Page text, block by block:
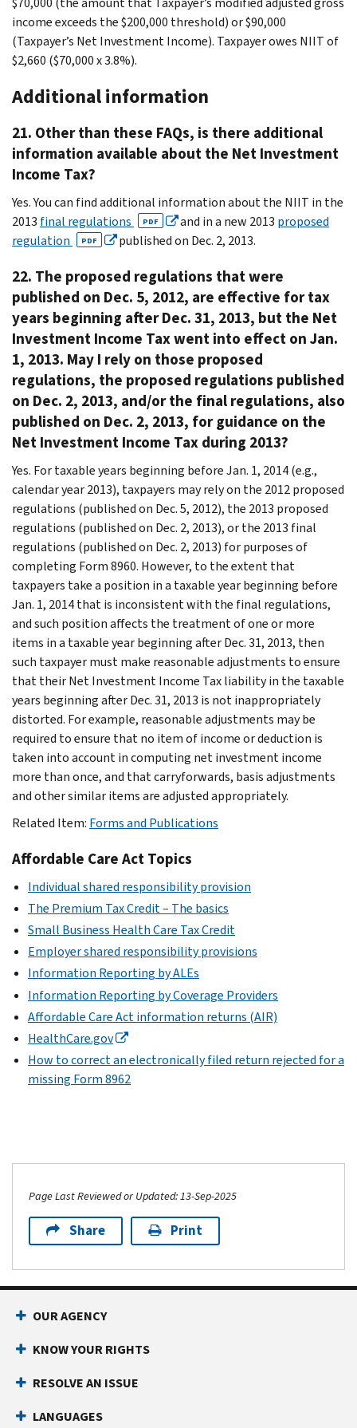
income exceeds the $200,000 threshold) or $90,000
(Taxpayer’s Net Investment Income). Taxpayer owes NIIT of
$2,660 ($70,000 x 3.8%).
Additional information
21. Other than these FAQs, is there additional
information available about the Net Investment
Income Tax?
Yes. You can find additional information about the NIIT in the
2013 final regulations PDF and in a new 2013 proposed
regulation
PDF published on Dec. 2, 2013.
22. The proposed regulations that were
published on Dec. 5, 2012, are effective for tax
years beginning after Dec. 31, 2013, but the Net
Investment Income Tax went into effect on Jan.
1, 2013. May I rely on those proposed
regulations, the proposed regulations published
on Dec. 2, 2013, and/or the final regulations, also
published on Dec. 2, 2013, for guidance on the
Net Investment Income Tax during 2013?
Yes. For taxable years beginning before Jan. 1, 2014 (e.g.,
calendar year 2013), taxpayers may rely on the 2012 proposed
regulations (published on Dec. 5, 2012), the 2013 proposed
regulations (published on Dec. 2, 2013), or the 2013 final
regulations (published on Dec. 2, 2013) for purposes of
completing Form 8960. However, to the extent that
taxpayers take a position in a taxable year beginning before
Jan. 1, 2014 that is inconsistent with the final regulations,
and such position affects the treatment of one or more
items in a taxable year beginning after Dec. 31, 2013, then
such taxpayer must make reasonable adjustments to ensure
that their Net Investment Income Tax liability in the taxable
years beginning after Dec. 31, 2013 is not inappropriately
distorted. For example, reasonable adjustments may be
required to ensure that no item of income or deduction is
taken into account in computing net investment income
more than once, and that carryforwards, basis adjustments
and other similar items are adjusted appropriately.
Related Item: Forms and Publications
Affordable Care Act Topics
Individual shared responsibility provision
The Premium Tax Credit – The basics
Small Business Health Care Tax Credit
Employer shared responsibility provisions
Information Reporting by ALEs
Information Reporting by Coverage Providers
Affordable Care Act information returns (AIR)
HealthCare.gov
How to correct an electronically filed return rejected for a
missing Form 8962
Page Last Reviewed or Updated: 13-Sep-2025
Share Print
OUR AGENCY
KNOW YOUR RIGHTS
RESOLVE AN ISSUE
LANGUAGES